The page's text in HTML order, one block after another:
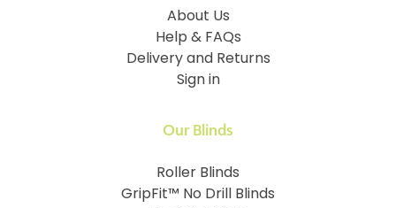
About Us
Help & FAQs
Delivery and Returns
Sign in
Our Blinds
Roller Blinds
GripFit™ No Drill Blinds